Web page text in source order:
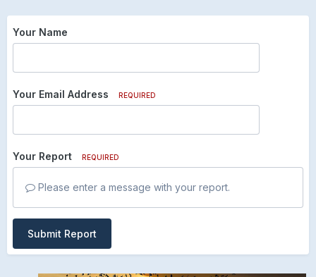
Your Name
Your Email Address REQUIRED
Your Report REQUIRED
Please enter a message with your report.
Submit Report